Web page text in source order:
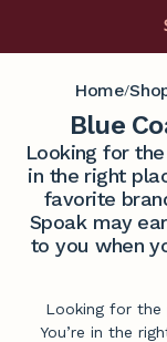
Home/
Blue
Looking for
in the right
favorite
Spoak may
to you when
Looking for the
You’re in the